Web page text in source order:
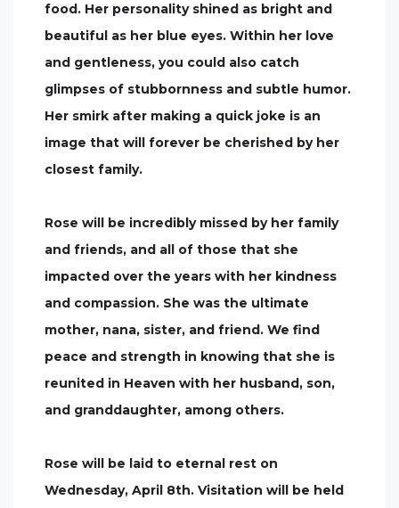
food. Her personality shined as bright and
beautiful as her blue eyes. Within her love
and gentleness, you could also catch
glimpses of stubbornness and subtle humor.
Her smirk after making a quick joke is an
image that will forever be cherished by her
closest family.
Rose will be incredibly missed by her family
and friends, and all of those that she
impacted over the years with her kindness
and compassion. She was the ultimate
mother, nana, sister, and friend. We find
peace and strength in knowing that she is
reunited in Heaven with her husband, son,
and granddaughter, among others.
Rose will be laid to eternal rest on
Wednesday, April 8th. Visitation will be held